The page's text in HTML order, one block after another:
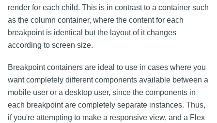
render for each child. This is in contrast to a container such
as the column container, where the content for each
breakpoint is identical but the layout of it changes
according to screen size.
Breakpoint containers are ideal to use in cases where you
want completely different components available between a
mobile user or a desktop user, since the components in
each breakpoint are completely separate instances. Thus,
if you're attempting to make a responsive view, and a Flex